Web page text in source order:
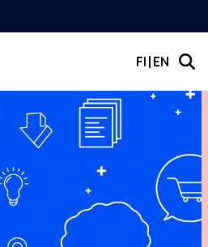
FI EN